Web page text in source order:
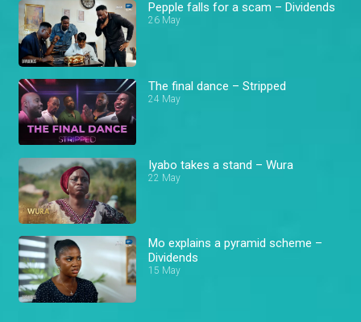
Pepple falls for a scam – Dividends
26 May
The final dance – Stripped
24 May
Iyabo takes a stand – Wura
22 May
Mo explains a pyramid scheme –
Dividends
15 May